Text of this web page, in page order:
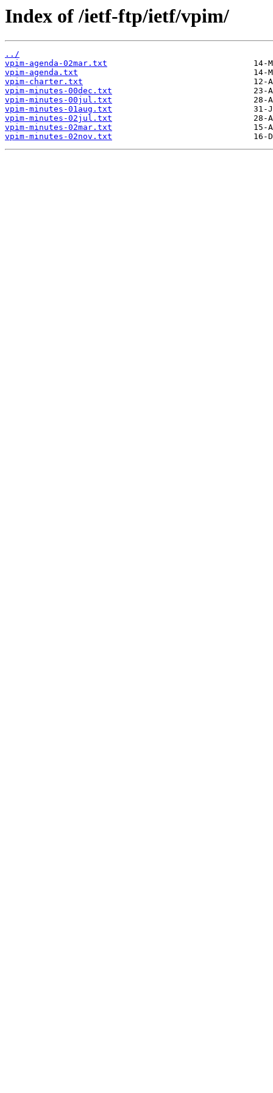
Index of /ietf-ftp/ietf/vpim/
../
vpim-agenda-02mar.txt
vpim-agenda.txt
vpim-charter.txt
vpim-minutes-00dec.txt
vpim-minutes-00jul.txt
vpim-minutes-01aug.txt
vpim-minutes-02jul.txt
vpim-minutes-02mar.txt
vpim-minutes-02nov.txt